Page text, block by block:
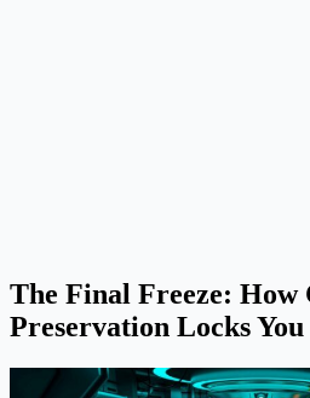
The Final Freeze: How
Preservation Locks